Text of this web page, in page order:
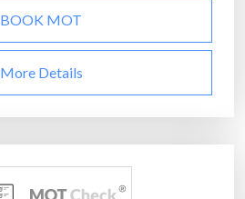
BOOK MOT
More Details